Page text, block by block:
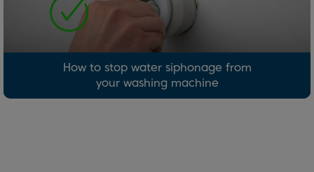
How to stop water siphonage from
your washing machine